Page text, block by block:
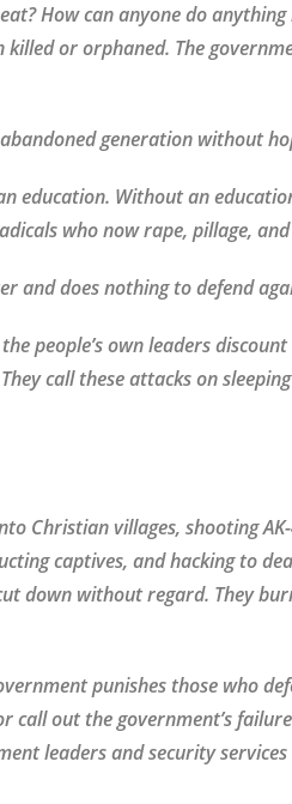
How can anyone do
or orphaned. The
generation without
education. Without an
who now rape, pillage,
and does nothing to defend
people’s own leaders
call these attacks on
Christian villages, shooting
captives, and hacking to
down without regard. They
punishes those who
call out the government’s
leaders and security